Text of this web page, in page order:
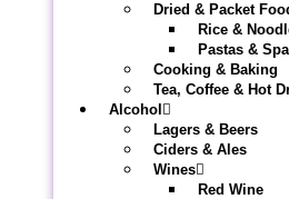
Dried & Packet
Rice &
Pastas &
Cooking & Baking
Tea, Coffee & Hot
Alcohol
Lagers & Beers
Ciders & Ales
Wines
Red Wine